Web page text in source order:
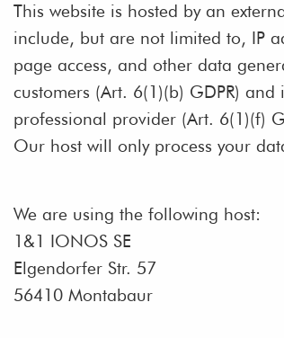
This website is hosted by an
include, but are not limited to, IP
page access, and other data
customers (Art. 6(1)(b) GDPR)
professional provider (Art. 6(1)(f)
Our host will only process your
We are using the following host:
1&1 IONOS SE
Elgendorfer Str. 57
56410 Montabaur